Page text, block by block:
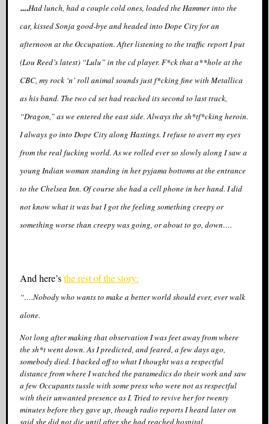
….Had lunch, had a couple cold ones, loaded the Hammer into the
car, kissed Sonja good-bye and headed into Dope City for an
afternoon at the Occupation. After listening to the traffic report I put
(Lou Reed’s latest) “Lulu” in the cd player. F*ck that a**hole at the
CBC, my rock ‘n’ roll animal sounds just f*cking fine with Metallica
as his band. The two cd set had reached its second to last track,
“Dragon,” as we entered the east side. Always the sh*tf*cking heroin.
I always go into Dope City along Hastings. I refuse to avert my eyes
from the real fucking world. As we rolled ever so slowly along I saw a
young Indian woman standing in her pyjama bottoms at the entrance
to the Chelsea Inn. Of course she had a cell phone in her hand. I did
not know what it was but I got the feeling something creepy or
something worse than creepy was going, or about to go, down….
And here’sthe rest of the story:
“….Nobody who wants to make a better world should ever, ever walk
alone.
Not long after making that observation I was feet away from where
the sh*t went down. As I predicted, and feared, a few days ago,
somebody died. I backed off to what I thought was a respectful
distance from where I watched the paramedics do their work and saw
a few Occupants tussle with some press who were not as respectful
with their unwanted presence as I. Tried to revive her for twenty
minutes before they gave up, though radio reports I heard later on
said she did not die until after she had reached hospital.